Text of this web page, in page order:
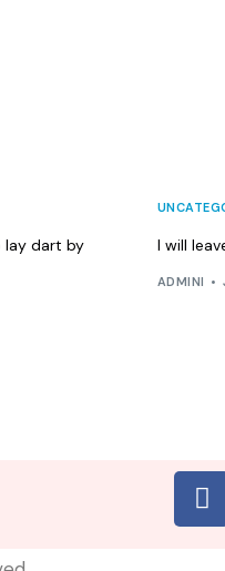
lay dart by
I will
ADMINI